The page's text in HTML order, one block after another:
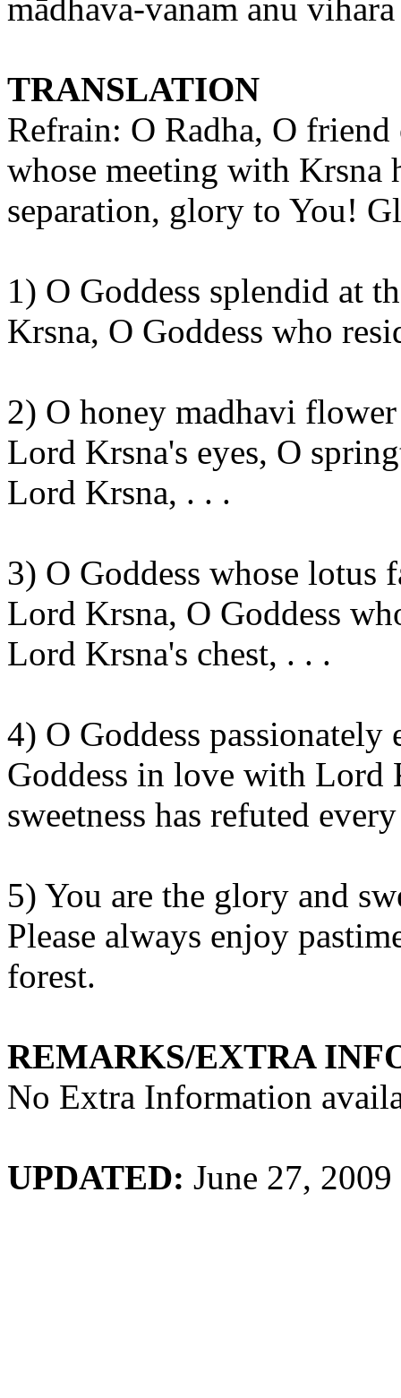
mādhava-vanam anu vihara
TRANSLATION
Refrain: O Radha, O
whose meeting with Krsna
separation, glory to You!
1) O Goddess splendid at
Krsna, O Goddess who
2) O honey madhavi flower
Lord Krsna's eyes, O
Lord Krsna, . . .
3) O Goddess whose lotus
Lord Krsna, O Goddess
Lord Krsna's chest, . . .
4) O Goddess
Goddess in love with Lord
sweetness has refuted
5) You are the glory and
Please always enjoy
forest.
REMARKS/EXTRA
No Extra Information
UPDATED: June 27, 2009